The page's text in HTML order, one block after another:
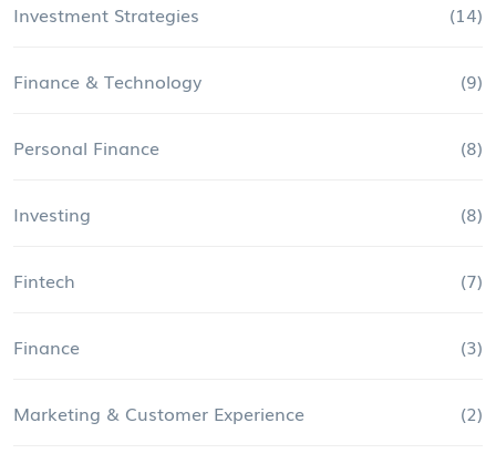
Investment Strategies (14)
Finance & Technology (9)
Personal Finance (8)
Investing (8)
Fintech (7)
Finance (3)
Marketing & Customer Experience (2)